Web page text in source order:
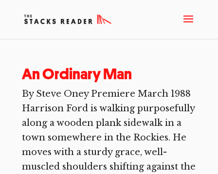
An Ordinary Man
By Steve Oney Premiere March 1988
Harrison Ford is walking purposefully
along a wooden plank sidewalk in a
town somewhere in the Rockies. He
moves with a sturdy grace, well-
muscled shoulders shifting against the